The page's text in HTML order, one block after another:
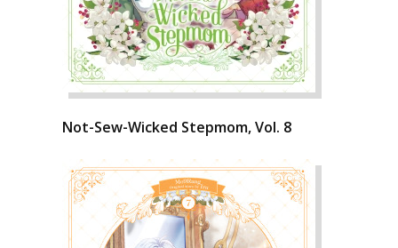
Not-Sew-Wicked Stepmom, Vol. 8